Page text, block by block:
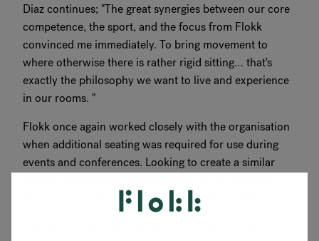
Diaz continues; "The great synergies between our core
competence, the sport, and the focus from Flokk
convinced me immediately. To bring movement to
where otherwise there is rather rigid sitting… that's
exactly the philosophy we want to live and experience
in our rooms. "
Flokk once again worked closely with the organisation
when additional seating was required for use during
events and conferences. Looking to create a similar
they opted for the HÅG Conventio Wing in white.